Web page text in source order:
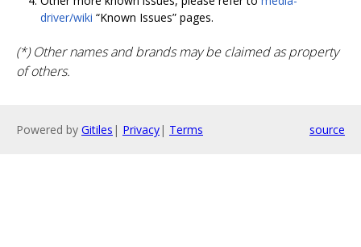
driver/wiki “Known Issues” pages.
(*) Other names and brands may be claimed as property
of others.
Powered by Gitiles | Privacy| Terms source